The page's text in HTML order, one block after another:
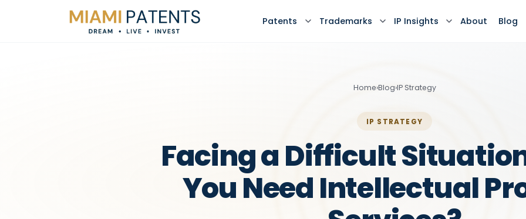
Patents Trademarks IP Insights About Blog
Home›Blog›IP Strategy
IP STRATEGY
Facing a Difficult
You Need Intellectual